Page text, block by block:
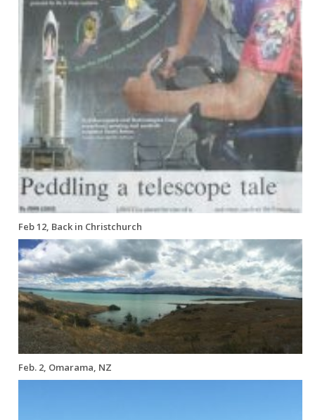
Feb 12, Back in Christchurch
Feb. 2, Omarama, NZ